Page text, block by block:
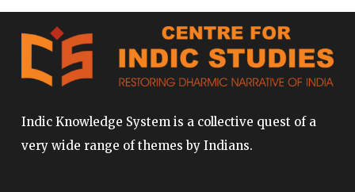
Indic Knowledge System is a collective quest of a
very wide range of themes by Indians.